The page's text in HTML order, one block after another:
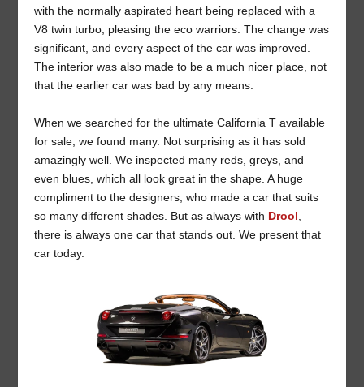
with the normally aspirated heart being replaced with a
V8 twin turbo, pleasing the eco warriors. The change was
significant, and every aspect of the car was improved.
The interior was also made to be a much nicer place, not
that the earlier car was bad by any means.
When we searched for the ultimate California T available
for sale, we found many. Not surprising as it has sold
amazingly well. We inspected many reds, greys, and
even blues, which all look great in the shape. A huge
compliment to the designers, who made a car that suits
so many different shades. But as always with Drool
there is always one car that stands out. We present that
car today.